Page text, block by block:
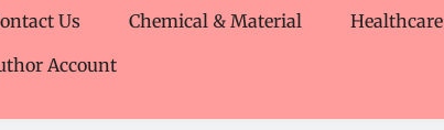
Us Chemical & Material Healthcare
Account